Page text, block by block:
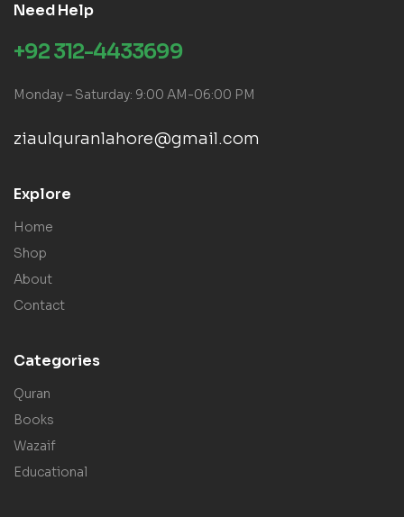
Need Help
+92 312-4433699
Monday – Saturday: 9:00 AM-06:00 PM
ziaulquranlahore@gmail.com
Explore
Home
Shop
About
Contact
Categories
Quran
Books
Wazaif
Educational